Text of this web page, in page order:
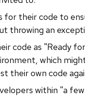
their code to
throwing an
code as "Ready
which
their own code
within "a